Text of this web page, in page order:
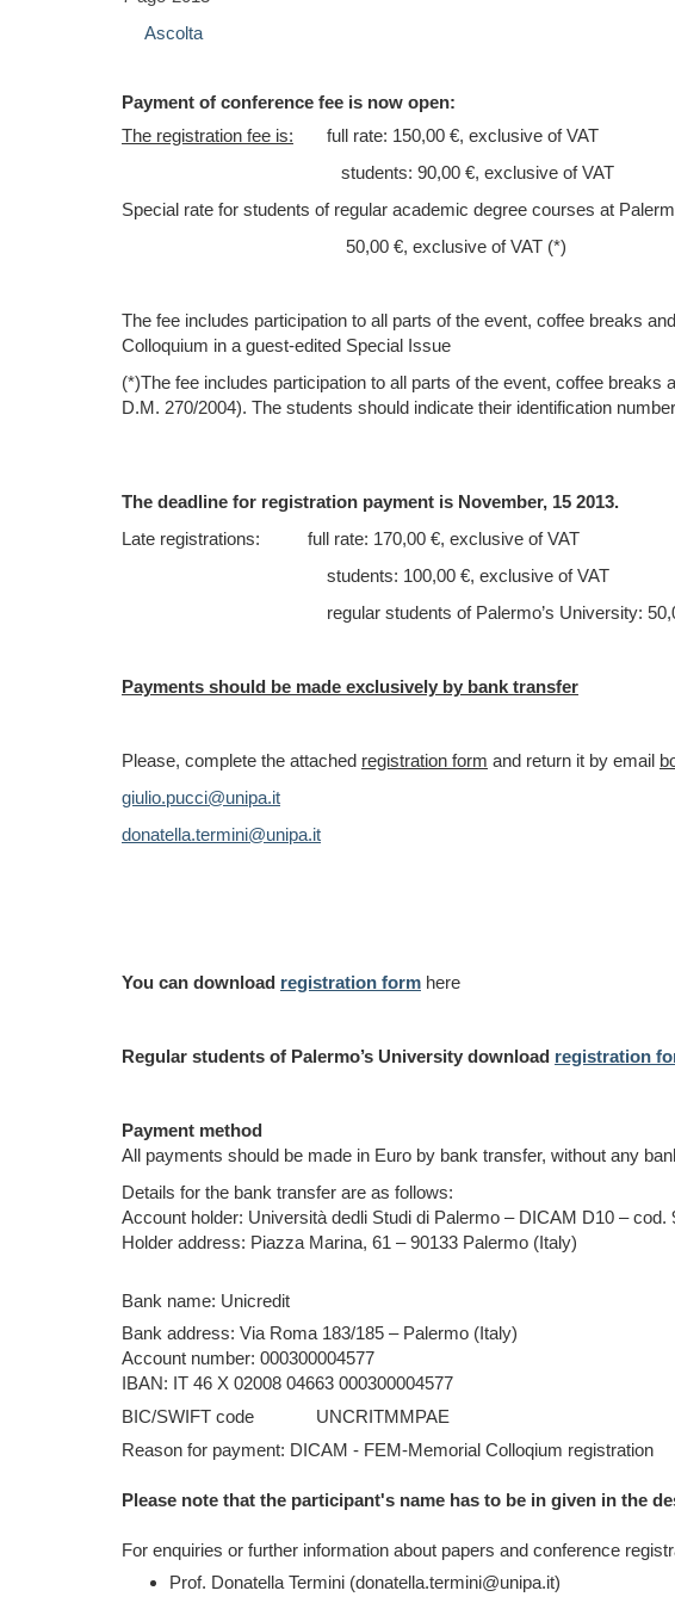
Ascolta
Payment of conference fee is now open:
The registration fee is: full rate: 150,00 €, exclusive of VAT
students: 90,00 €, exclusive of VAT
Special rate for students of regular academic degree courses at
50,00 €, exclusive of VAT (*)
The fee includes participation to all parts of the event, coffee breaks
Colloquium in a guest-edited Special Issue
(*)The fee includes participation to all parts of the event, coffee breaks
D.M. 270/2004). The students should indicate their identification
The deadline for registration payment is November, 15 2013.
Late registrations: full rate: 170,00 €, exclusive of VAT
students: 100,00 €, exclusive of VAT
regular students of Palermo’s University: 50,00 €,
Payments should be made exclusively by bank transfer
Please, complete the attached registration form and return it by email
giulio.pucci@unipa.it
donatella.termini@unipa.it
You can download registration form here
Regular students of Palermo’s University download registration
Payment method
All payments should be made in Euro by bank transfer, without any
Details for the bank transfer are as follows:
Account holder: Università dedli Studi di Palermo – DICAM D10 – cod.
Holder address: Piazza Marina, 61 – 90133 Palermo (Italy)
Bank name: Unicredit
Bank address: Via Roma 183/185 – Palermo (Italy)
Account number: 000300004577
IBAN: IT 46 X 02008 04663 000300004577
BIC/SWIFT code UNCRITMMPAE
Reason for payment: DICAM - FEM-Memorial Colloqium registration
Please note that the participant's name has to be in given in the
For enquiries or further information about papers and conference
Prof. Donatella Termini (donatella.termini@unipa.it)